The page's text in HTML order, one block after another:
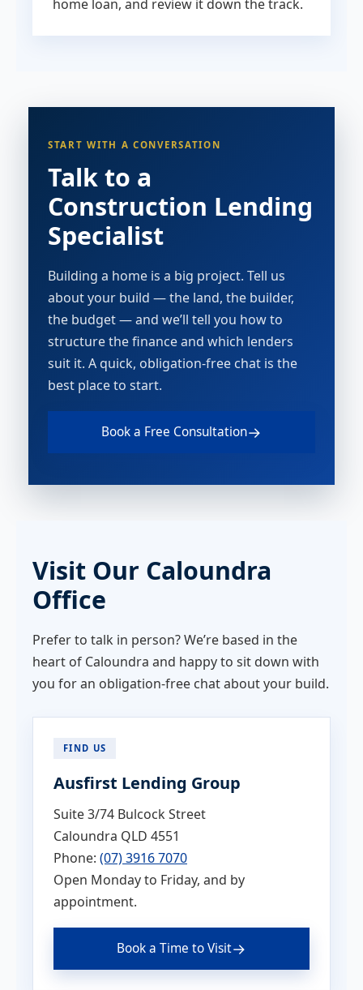
home loan, and review it down the track.
START WITH A CONVERSATION
Talk to a
Construction Lending
Specialist
Building a home is a big project. Tell us
about your build — the land, the builder,
the budget — and we’ll tell you how to
structure the finance and which lenders
suit it. A quick, obligation-free chat is the
best place to start.
Book a Free Consultation→
Visit Our Caloundra
Office
Prefer to talk in person? We’re based in the
heart of Caloundra and happy to sit down with
you for an obligation-free chat about your build.
FIND US
Ausfirst Lending Group
Suite 3/74 Bulcock Street
Caloundra QLD 4551
Phone: (07) 3916 7070
Open Monday to Friday, and by
appointment.
Book a Time to Visit→